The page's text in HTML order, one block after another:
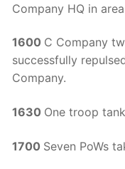
Company HQ in
1600 C Company
successfully
Company.
1630 One troop
1700 Seven PoWs